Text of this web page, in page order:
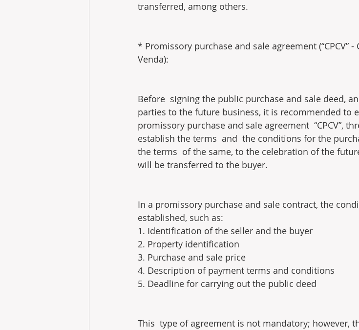
transferred, among others.
* Promissory purchase and sale agreement (“CPCV”
Venda):
Before  signing the public purchase and sale deed,
parties to the future business, it is recommended to
promissory purchase and sale agreement  “CPCV”,
establish the terms  and  the conditions for the
the terms  of the same, to the celebration of the
will be transferred to the buyer.
In a promissory purchase and sale contract, the
established, such as:
1. Identification of the seller and the buyer
2. Property identification
3. Purchase and sale price
4. Description of payment terms and conditions
5. Deadline for carrying out the public deed
This  type of agreement is not mandatory; however,